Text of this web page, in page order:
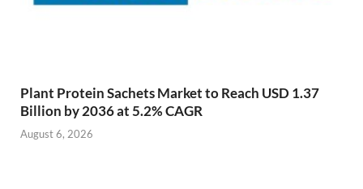
Plant Protein Sachets Market to Reach USD 1.37
Billion by 2036 at 5.2% CAGR
August 6, 2026